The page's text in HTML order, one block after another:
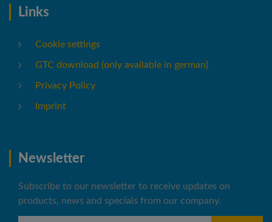
Links
Cookie settings
GTC download (only available in german)
Privacy Policy
Imprint
Newsletter
Subscribe to our newsletter to receive updates on
products, news and specials from our company.